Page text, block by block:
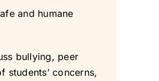
and humane
bullying, peer
students’ concerns,